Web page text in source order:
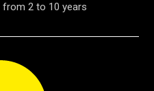
from 2 to 10 years